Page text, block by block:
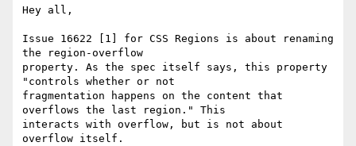
Hey all,
Issue 16622 [1] for CSS Regions is about renaming
the region-overflow
property. As the spec itself says, this property
"controls whether or not
fragmentation happens on the content that
overflows the last region." This
interacts with overflow, but is not about
overflow itself.